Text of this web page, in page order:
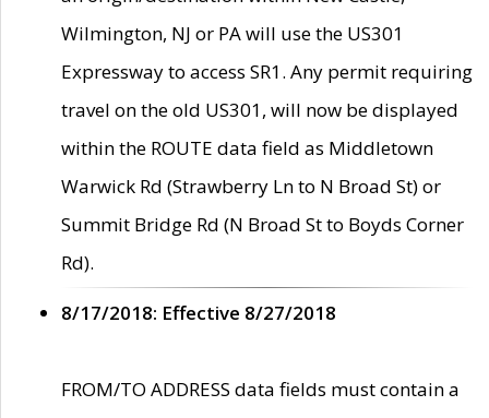
Wilmington, NJ or PA will use the US301
Expressway to access SR1. Any permit requiring
travel on the old US301, will now be displayed
within the ROUTE data field as Middletown
Warwick Rd (Strawberry Ln to N Broad St) or
Summit Bridge Rd (N Broad St to Boyds Corner
Rd).
8/17/2018: Effective 8/27/2018
FROM/TO ADDRESS data fields must contain a